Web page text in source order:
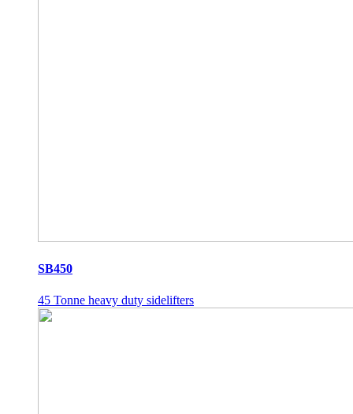
SB450
45 Tonne heavy duty sidelifters